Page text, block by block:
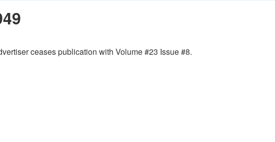
ceases publication with Volume #23 Issue #8.